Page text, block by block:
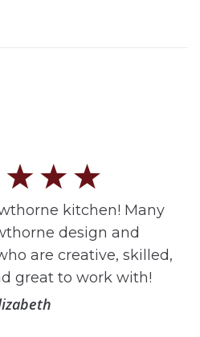
kitchen! Many
design and
are creative, skilled,
great to work with!